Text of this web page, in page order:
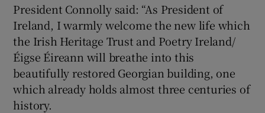
President Connolly said: “As President of
Ireland, I warmly welcome the new life which
the Irish Heritage Trust and Poetry Ireland/
Éigse Éireann will breathe into this
beautifully restored Georgian building, one
which already holds almost three centuries of
history.